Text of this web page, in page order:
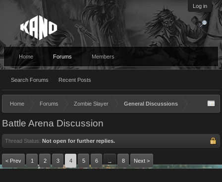
Log in
Home Forums
Search Forums Recent Posts
Members
Home Forums Zombie Slayer General Discussions
Battle Arena Discussion
Thread Status: Not open for further replies.
< Prev 1 2 3 4 5 6 → 8 Next >